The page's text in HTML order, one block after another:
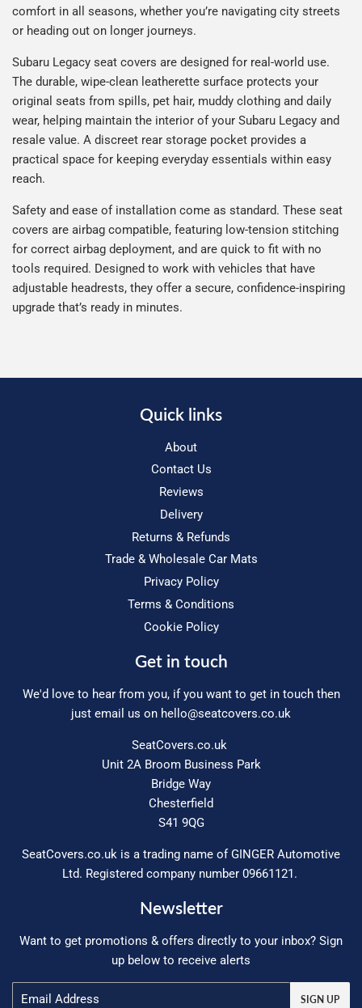
comfort in all seasons, whether you’re navigating city streets
or heading out on longer journeys.
Subaru Legacy seat covers are designed for real-world use.
The durable, wipe-clean leatherette surface protects your
original seats from spills, pet hair, muddy clothing and daily
wear, helping maintain the interior of your Subaru Legacy and
resale value. A discreet rear storage pocket provides a
practical space for keeping everyday essentials within easy
reach.
Safety and ease of installation come as standard. These seat
covers are airbag compatible, featuring low-tension stitching
for correct airbag deployment, and are quick to fit with no
tools required. Designed to work with vehicles that have
adjustable headrests, they offer a secure, confidence-inspiring
upgrade that’s ready in minutes.
Quick links
About
Contact Us
Reviews
Delivery
Returns & Refunds
Trade & Wholesale Car Mats
Privacy Policy
Terms & Conditions
Cookie Policy
Get in touch
We'd love to hear from you, if you want to get in touch then
just email us on hello@seatcovers.co.uk
SeatCovers.co.uk
Unit 2A Broom Business Park
Bridge Way
Chesterfield
S41 9QG
SeatCovers.co.uk is a trading name of GINGER Automotive
Ltd. Registered company number 09661121.
Newsletter
Want to get promotions & offers directly to your inbox? Sign
up below to receive alerts
SIGN UP